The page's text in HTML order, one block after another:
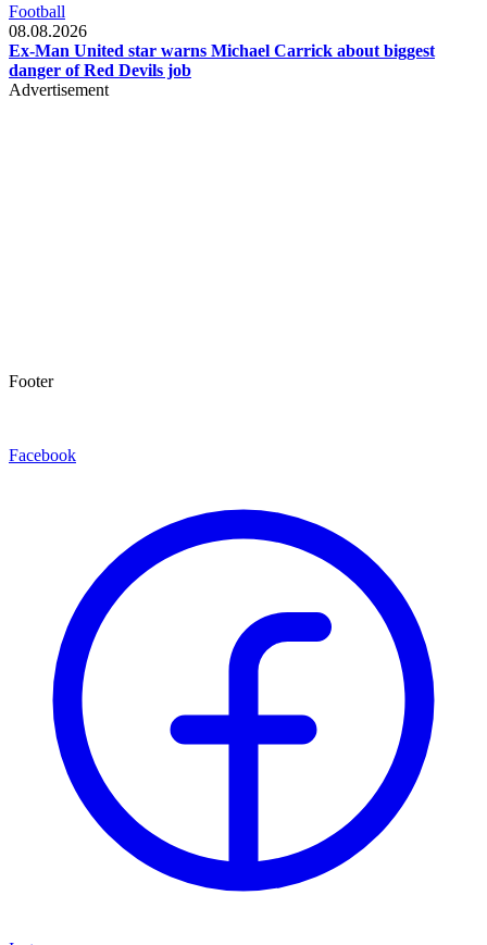
Football
08.08.2026
Ex-Man United star warns Michael Carrick about biggest
danger of Red Devils job
Advertisement
Footer
Facebook